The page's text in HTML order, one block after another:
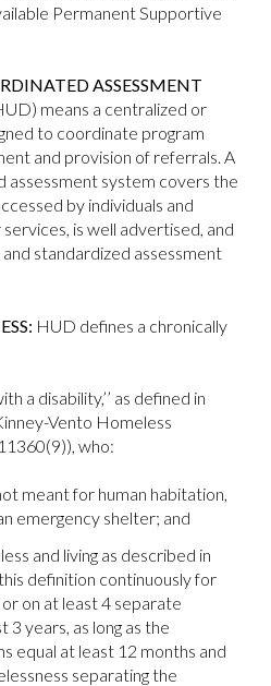
Permanent Supportive
ASSESSMENT
means a centralized or
to coordinate program
and provision of referrals. A
assessment system covers the
by individuals and
is well advertised, and
standardized assessment
HUD defines a chronically
a disability,’’ as defined in
Vento Homeless
who:
meant for human habitation,
emergency shelter; and
and living as described in
definition continuously for
on at least 4 separate
3 years, as long as the
equal at least 12 months and
separating the